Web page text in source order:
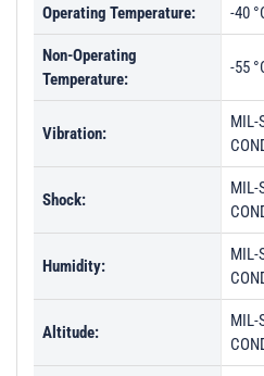
Operating Temperature: -40
Non-Operating
Temperature:
-55
Vibration:
MIL-
Shock:
MIL-
Humidity:
MIL-
Altitude:
MIL-